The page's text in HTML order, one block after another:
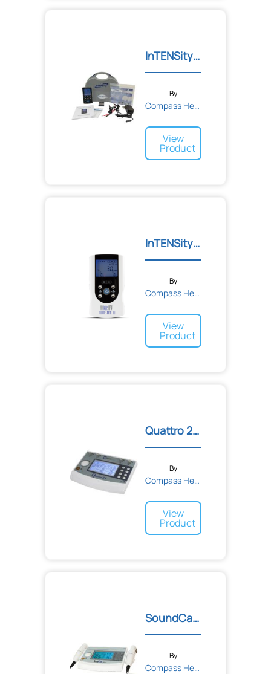
InTENSity Twin Stim IV
By
Compass Health
View
Product
InTENSity Twin Stim III
By
Compass Health
View
Product
Quattro 2.5 Professional...
By
Compass Health
View
Product
SoundCare Plus Profession...
By
Compass Health